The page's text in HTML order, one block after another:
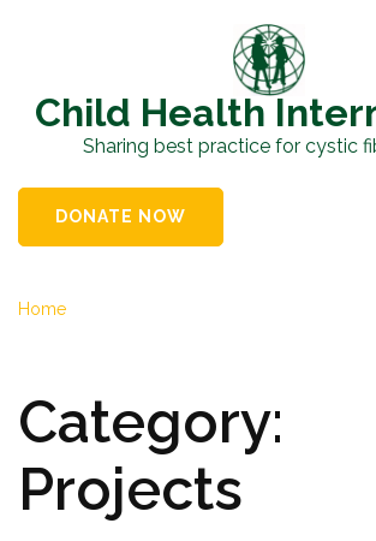
(PressChild Health
Sharing best practice for cystic
DONATE NOW
Home
Category:
Projects